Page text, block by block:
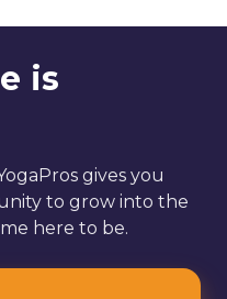
is
gives you
to grow into the
here to be.